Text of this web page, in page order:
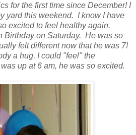
for the first time since December! I
yard this weekend. I know I have
excited to feel healthy again.
Birthday on Saturday. He was so
felt different now that he was 7!
a hug, I could "feel" the
up at 6 am, he was so excited.